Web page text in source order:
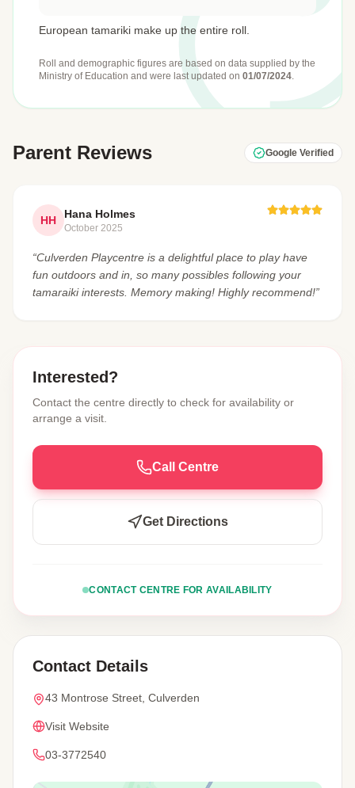
European tamariki make up the entire roll.
Roll and demographic figures are based on data supplied by the
Ministry of Education and were last updated on 01/07/2024.
Parent Reviews Google Verified
HH Hana Holmes
October 2025
“Culverden Playcentre is a delightful place to play have
fun outdoors and in, so many possibles following your
tamaraiki interests. Memory making! Highly recommend!”
Interested?
Contact the centre directly to check for availability or
arrange a visit.
Call Centre
Get Directions
CONTACT CENTRE FOR AVAILABILITY
Contact Details
43 Montrose Street, Culverden
Visit Website
03-3772540